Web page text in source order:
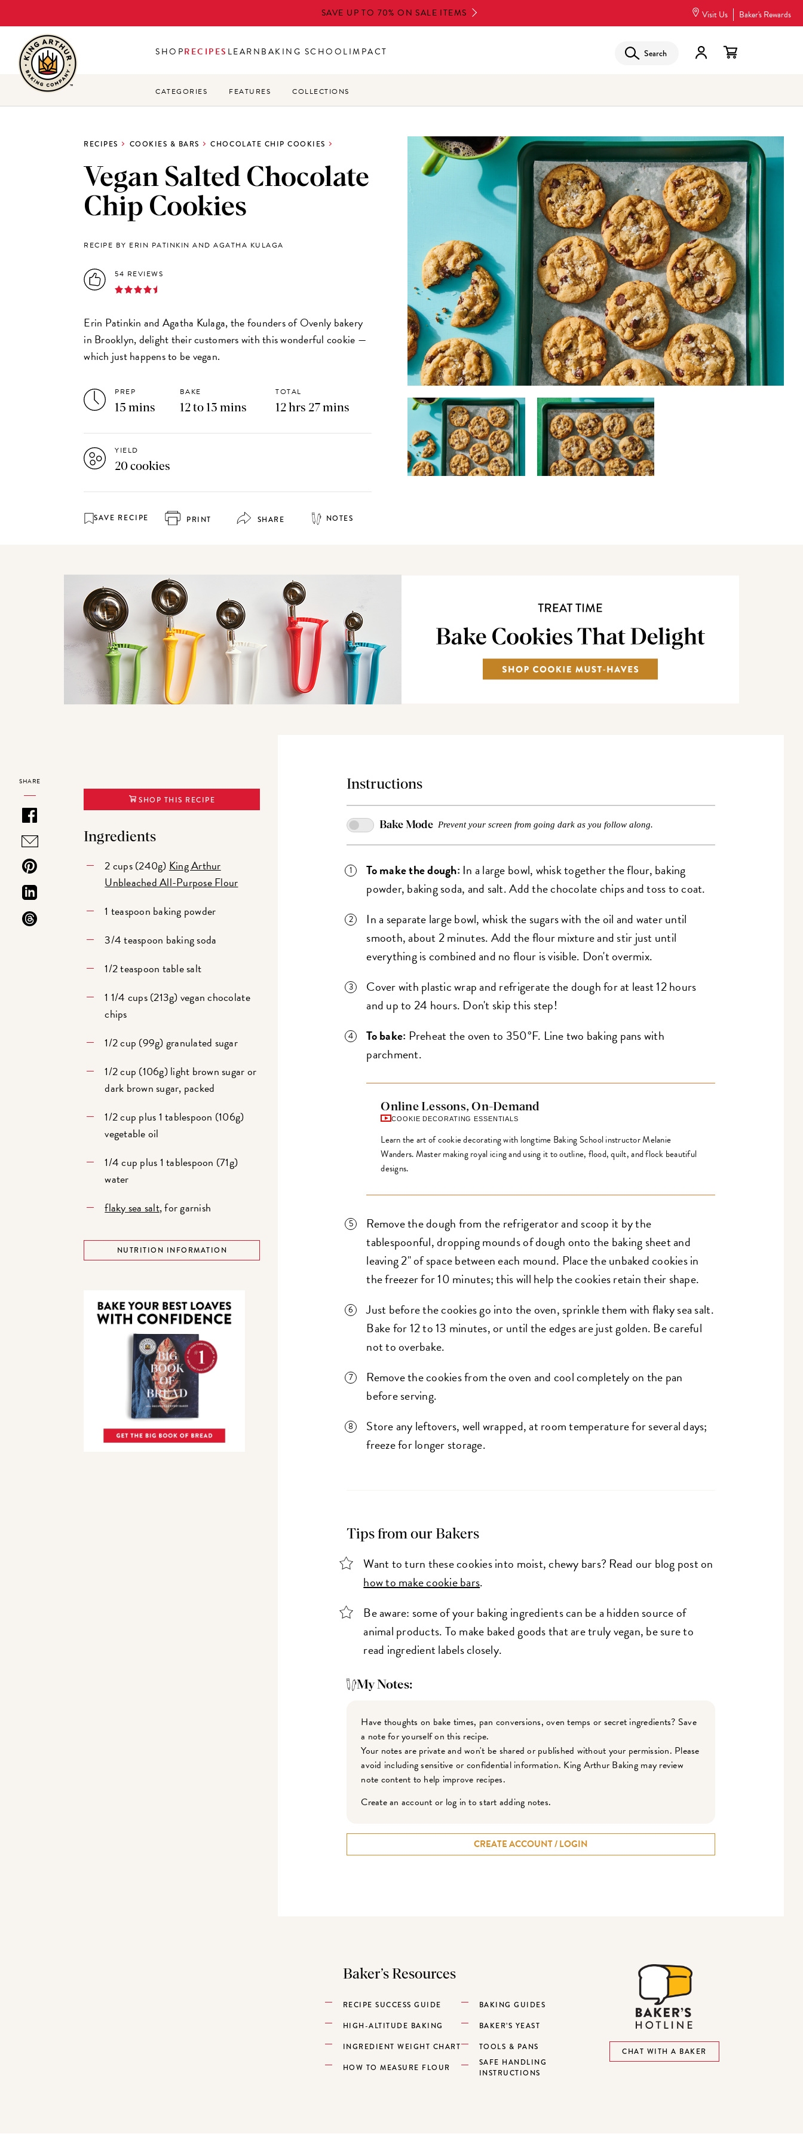
to
main
content
SAVE UP TO 70% ON SALE ITEMS Visit Us Baker's Rewards
SHOPRECIPES LEARNBAKING SCHOOLIMPACT Search
CATEGORIES FEATURES COLLECTIONS
RECIPES COOKIES & BARS CHOCOLATE CHIP COOKIES
Vegan Salted Chocolate
Chip Cookies
RECIPE BY ERIN PATINKIN AND AGATHA KULAGA
54 REVIEWS
Erin Patinkin and Agatha Kulaga, the founders of Ovenly bakery
in Brooklyn, delight their customers with this wonderful cookie —
which just happens to be vegan.
PREP
15 mins
BAKE
12 to 13 mins
TOTAL
12 hrs 27 mins
YIELD
20 cookies
SAVE RECIPE PRINT SHARE NOTES
SHARE
SHOP THIS RECIPE
Ingredients
2 cups (240g) King Arthur
Unbleached All-Purpose Flour
1 teaspoon baking powder
3/4 teaspoon baking soda
1/2 teaspoon table salt
1 1/4 cups (213g) vegan chocolate
chips
1/2 cup (99g) granulated sugar
1/2 cup (106g) light brown sugar or
dark brown sugar, packed
1/2 cup plus 1 tablespoon (106g)
vegetable oil
1/4 cup plus 1 tablespoon (71g)
water
flaky sea salt, for garnish
NUTRITION INFORMATION
Instructions
Bake Mode Prevent your screen from going dark as you follow along.
To make the dough: In a large bowl, whisk together the flour, baking
powder, baking soda, and salt. Add the chocolate chips and toss to coat.
In a separate large bowl, whisk the sugars with the oil and water until
smooth, about 2 minutes. Add the flour mixture and stir just until
everything is combined and no flour is visible. Don't overmix.
Cover with plastic wrap and refrigerate the dough for at least 12 hours
and up to 24 hours. Don't skip this step!
To bake: Preheat the oven to 350°F. Line two baking pans with
parchment.
Online Lessons, On-Demand
COOKIE DECORATING ESSENTIALS
Learn the art of cookie decorating with longtime Baking School instructor Melanie
Wanders. Master making royal icing and using it to outline, flood, quilt, and flock beautiful
designs.
Remove the dough from the refrigerator and scoop it by the
tablespoonful, dropping mounds of dough onto the baking sheet and
leaving 2" of space between each mound. Place the unbaked cookies in
the freezer for 10 minutes; this will help the cookies retain their shape.
Just before the cookies go into the oven, sprinkle them with flaky sea salt.
Bake for 12 to 13 minutes, or until the edges are just golden. Be careful
not to overbake.
Remove the cookies from the oven and cool completely on the pan
before serving.
Store any leftovers, well wrapped, at room temperature for several days;
freeze for longer storage.
Tips from our Bakers
Want to turn these cookies into moist, chewy bars? Read our blog post on
how to make cookie bars.
Be aware: some of your baking ingredients can be a hidden source of
animal products. To make baked goods that are truly vegan, be sure to
read ingredient labels closely.
My Notes:
Have thoughts on bake times, pan conversions, oven temps or secret ingredients? Save
a note for yourself on this recipe.
Your notes are private and won't be shared or published without your permission. Please
avoid including sensitive or confidential information. King Arthur Baking may review
note content to help improve recipes.
Create an account or log in to start adding notes.
CREATE ACCOUNT / LOGIN
Baker’s Resources
RECIPE SUCCESS GUIDE
BAKING GUIDES
HIGH-ALTITUDE BAKING
BAKER’S YEAST
INGREDIENT WEIGHT CHART
TOOLS & PANS
HOW TO MEASURE FLOUR
SAFE HANDLING
INSTRUCTIONS
CHAT WITH A BAKER